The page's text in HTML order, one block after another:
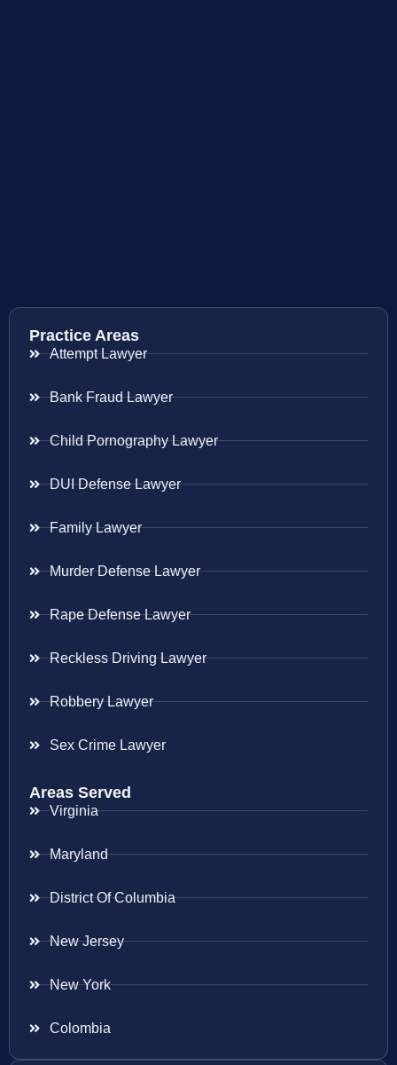
Practice Areas
Attempt Lawyer
Bank Fraud Lawyer
Child Pornography Lawyer
DUI Defense Lawyer
Family Lawyer
Murder Defense Lawyer
Rape Defense Lawyer
Reckless Driving Lawyer
Robbery Lawyer
Sex Crime Lawyer
Areas Served
Virginia
Maryland
District Of Columbia
New Jersey
New York
Colombia